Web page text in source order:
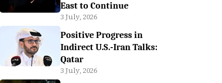
East to Continue
3 July, 2026
Positive Progress in
Indirect U.S.-Iran Talks:
Qatar
3 July, 2026